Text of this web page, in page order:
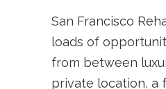
San Francisco
loads of
from between
private location, a